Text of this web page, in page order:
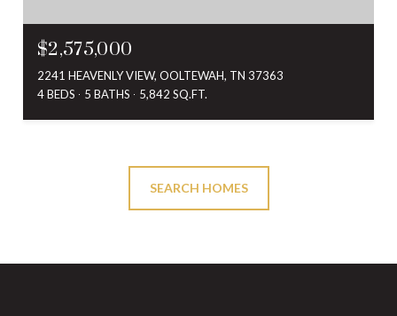
$2,575,000
2241 HEAVENLY VIEW, OOLTEWAH, TN 37363
4 BEDS
5 BATHS 5,842 SQ.FT.
SEARCH HOMES